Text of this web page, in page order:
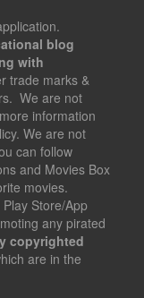
blog
with
trade marks &
We are not
information
We are not
can follow
and Movies Box
movies.
Store/App
any pirated
copyrighted
are in the